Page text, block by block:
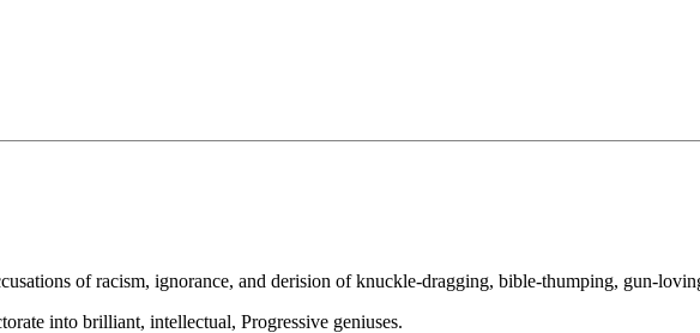
of racism, ignorance, and derision of knuckle-dragging, bible-thumping, gun-
into brilliant, intellectual, Progressive geniuses.